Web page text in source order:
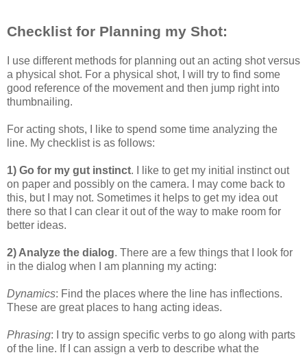
Checklist for Planning my Shot:
I use different methods for planning out an acting shot versus
a physical shot. For a physical shot, I will try to find some
good reference of the movement and then jump right into
thumbnailing.
For acting shots, I like to spend some time analyzing the
line. My checklist is as follows:
1) Go for my gut instinct. I like to get my initial instinct out
on paper and possibly on the camera. I may come back to
this, but I may not. Sometimes it helps to get my idea out
there so that I can clear it out of the way to make room for
better ideas.
2) Analyze the dialog. There are a few things that I look for
in the dialog when I am planning my acting:
Dynamics: Find the places where the line has inflections.
These are great places to hang acting ideas.
Phrasing: I try to assign specific verbs to go along with parts
of the line. If I can assign a verb to describe what the